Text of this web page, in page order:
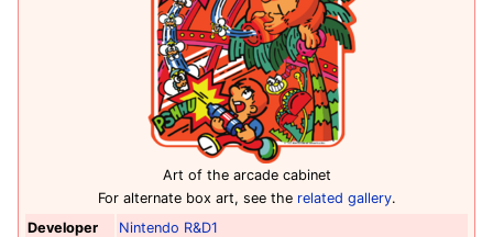
Art of the arcade cabinet
For alternate box art, see the related gallery.
Developer
Nintendo R&D1